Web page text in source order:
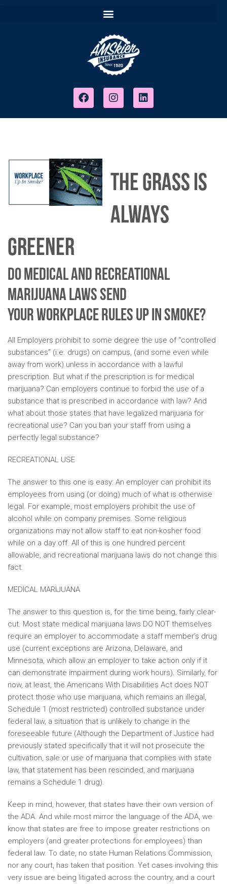
The Grass Is
Always
Greener
Do Medical and Recreational
Marijuana Laws Send
Your Workplace Rules Up In Smoke?
All Employers prohibit to some degree the use of “controlled
substances” (i.e. drugs) on campus, (and some even while
away from work) unless in accordance with a lawful
prescription. But what if the prescription is for medical
marijuana? Can employers continue to forbid the use of a
substance that is prescribed in accordance with law? And
what about those states that have legalized marijuana for
recreational use? Can you ban your staff from using a
perfectly legal substance?
RECREATIONAL USE
The answer to this one is easy: An employer can prohibit its
employees from using (or doing) much of what is otherwise
legal. For example, most employers prohibit the use of
alcohol while on company premises. Some religious
organizations may not allow staff to eat non-kosher food
while on a day off. All of this is one hundred percent
allowable, and recreational marijuana laws do not change this
fact.
MEDICAL MARIJUANA
The answer to this question is, for the time being, fairly clear-
cut. Most state medical marijuana laws DO NOT themselves
require an employer to accommodate a staff member’s drug
use (current exceptions are Arizona, Delaware, and
Minnesota, which allow an employer to take action only if it
can demonstrate impairment during work hours). Similarly, for
now, at least, the Americans With Disabilities Act does NOT
protect those who use marijuana, which remains an illegal,
Schedule 1 (most restricted) controlled substance under
federal law, a situation that is unlikely to change in the
foreseeable future (Although the Department of Justice had
previously stated specifically that it will not prosecute the
cultivation, sale or use of marijuana that complies with state
law, that statement has been rescinded, and marijuana
remains a Schedule 1 drug).
Keep in mind, however, that states have their own version of
the ADA. And while most mirror the language of the ADA, we
know that states are free to impose greater restrictions on
employers (and greater protections for employees) than
federal law. To date, no state Human Relations Commission,
nor any court, has taken that position. Yet cases involving this
very issue are being litigated across the country, and a court